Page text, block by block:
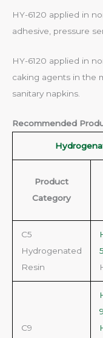
HY-6120 applied in
adhesive, pressure
HY-6120 applied in
caking agents in the
sanitary napkins.
Recommended
Product
Category
C5
Hydrogenated
Resin
C9